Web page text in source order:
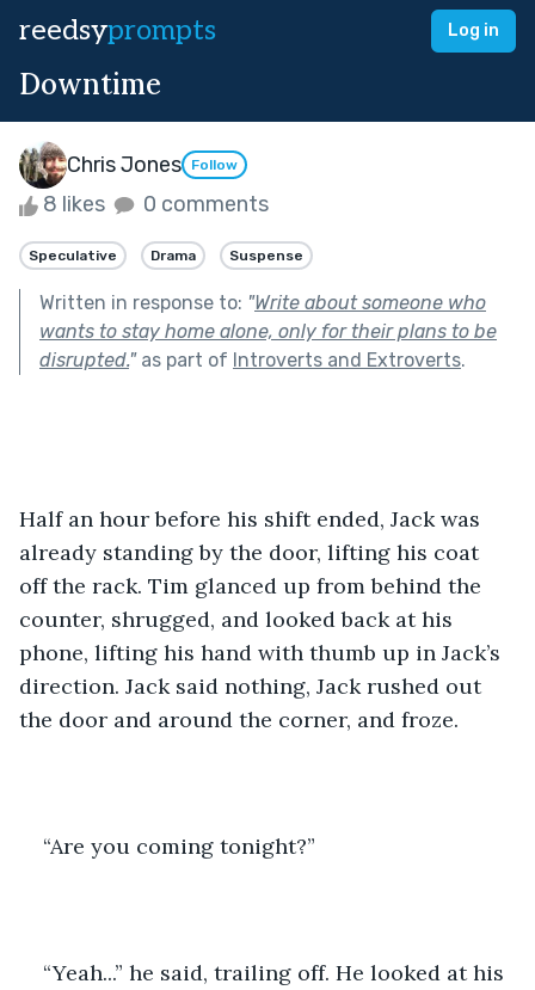
reedsyprompts Log in
Downtime
Chris Jones Follow
8 likes 0 comments
Speculative Drama Suspense
Written in response to: "Write about someone who
wants to stay home alone, only for their plans to be
disrupted."as part of Introverts and Extroverts.
Half an hour before his shift ended, Jack was
already standing by the door, lifting his coat
off the rack. Tim glanced up from behind the
counter, shrugged, and looked back at his
phone, lifting his hand with thumb up in Jack’s
direction. Jack said nothing, Jack rushed out
the door and around the corner, and froze.
“Are you coming tonight?”
“Yeah...” he said, trailing off. He looked at his